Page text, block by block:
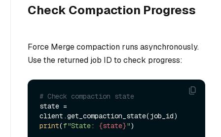
Check Compaction Progress
Force Merge compaction runs asynchronously.
Use the returned job ID to check progress:
# Check compaction state
state =
print(f"State: {state}"